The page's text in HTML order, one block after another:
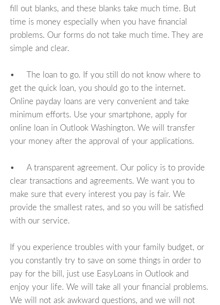
fill out blanks, and these blanks take much time. But
time is money especially when you have financial
problems. Our forms do not take much time. They are
simple and clear.
• The loan to go. If you still do not know where to
get the quick loan, you should go to the internet.
Online payday loans are very convenient and take
minimum efforts. Use your smartphone, apply for
online loan in Outlook Washington. We will transfer
your money after the approval of your applications.
• A transparent agreement. Our policy is to provide
clear transactions and agreements. We want you to
make sure that every interest you pay is fair. We
provide the smallest rates, and so you will be satisfied
with our service.
If you experience troubles with your family budget, or
you constantly try to save on some things in order to
pay for the bill, just use EasyLoans in Outlook and
enjoy your life. We will take all your financial problems.
We will not ask awkward questions, and we will not